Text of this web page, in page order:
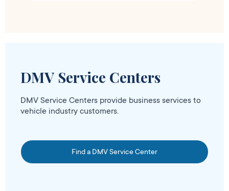
DMV Service Centers
DMV Service Centers provide business services to
vehicle industry customers.
Find a DMV Service Center